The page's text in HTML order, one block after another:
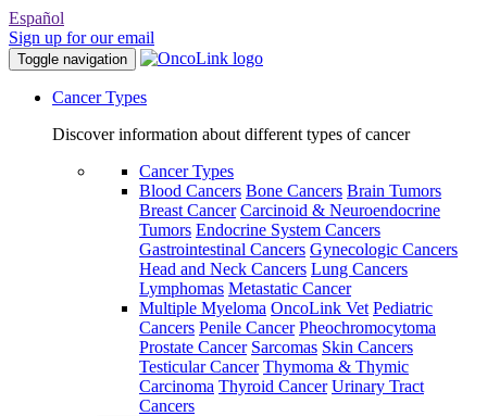
Español
Sign up for our email
Toggle navigation
Cancer Types
Discover information about different types of cancer
Cancer Types
Blood Cancers Bone Cancers Brain Tumors
Breast Cancer Carcinoid & Neuroendocrine
Tumors Endocrine System Cancers
Gastrointestinal Cancers Gynecologic Cancers
Head and Neck Cancers Lung Cancers
Lymphomas Metastatic Cancer
Multiple Myeloma OncoLink Vet Pediatric
Cancers Penile Cancer Pheochromocytoma
Prostate Cancer Sarcomas Skin Cancers
Testicular Cancer Thymoma & Thymic
Carcinoma Thyroid Cancer Urinary Tract
Cancers